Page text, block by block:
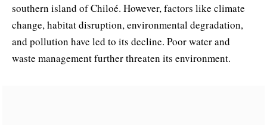
southern island of Chiloé. However, factors like climate
change, habitat disruption, environmental degradation,
and pollution have led to its decline. Poor water and
waste management further threaten its environment.